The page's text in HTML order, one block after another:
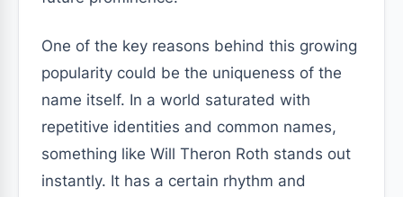
One of the key reasons behind this growing
popularity could be the uniqueness of the
name itself. In a world saturated with
repetitive identities and common names,
something like Will Theron Roth stands out
instantly. It has a certain rhythm and